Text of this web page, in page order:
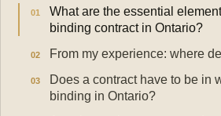
What are the essential
binding contract in Ontario?
From my experience: where
Does a contract have to be in
binding in Ontario?